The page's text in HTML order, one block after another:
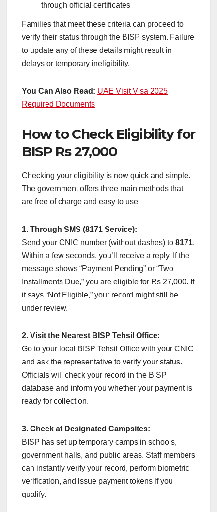
through official certificates
Families that meet these criteria can proceed to
verify their status through the BISP system. Failure
to update any of these details might result in
delays or temporary ineligibility.
You Can Also Read: UAE Visit Visa 2025
Required Documents
How to Check Eligibility for
BISP Rs 27,000
Checking your eligibility is now quick and simple.
The government offers three main methods that
are free of charge and easy to use.
1. Through SMS (8171 Service):
Send your CNIC number (without dashes) to 8171.
Within a few seconds, you’ll receive a reply. If the
message shows “Payment Pending” or “Two
Installments Due,” you are eligible for Rs 27,000. If
it says “Not Eligible,” your record might still be
under review.
2. Visit the Nearest BISP Tehsil Office:
Go to your local BISP Tehsil Office with your CNIC
and ask the representative to verify your status.
Officials will check your record in the BISP
database and inform you whether your payment is
ready for collection.
3. Check at Designated Campsites:
BISP has set up temporary camps in schools,
government halls, and public areas. Staff members
can instantly verify your record, perform biometric
verification, and issue payment tokens if you
qualify.